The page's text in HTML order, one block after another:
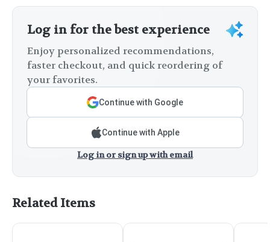
Log in for the best experience
Enjoy personalized recommendations,
faster checkout, and quick reordering of
your favorites.
Continue with Google
Continue with Apple
Log in or sign up with email
Related Items